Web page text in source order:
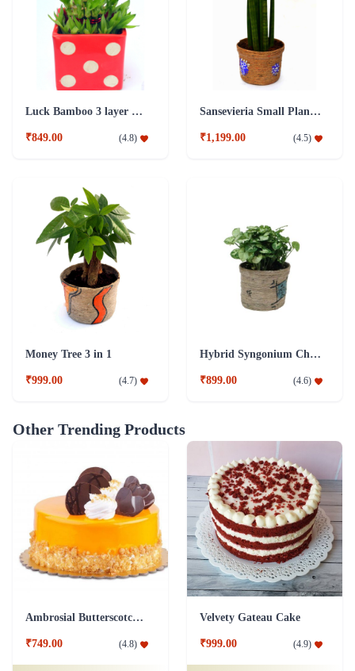
Luck Bamboo 3 layer Ceramic Pot PLant
₹849.00 (4.8)
Sansevieria Small Plant with Jute Pot
₹1,199.00 (4.5)
Money Tree 3 in 1
₹999.00 (4.7)
Hybrid Syngonium Chilli Plant
₹899.00 (4.6)
Other Trending Products
Ambrosial Butterscotch Cake
₹749.00 (4.8)
Velvety Gateau Cake
₹999.00 (4.9)